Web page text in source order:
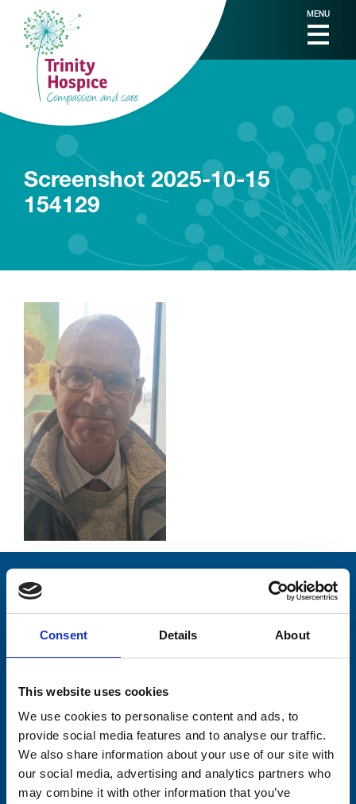
Consent Details About
This website uses cookies
We use cookies to personalise content and ads, to
provide social media features and to analyse our traffic.
We also share information about your use of our site with
our social media, advertising and analytics partners who
may combine it with other information that you’ve
MENU
Screenshot 2025-10-15
154129
Stay connected with Trinity Hospice
Consent-to-email *
Firstname